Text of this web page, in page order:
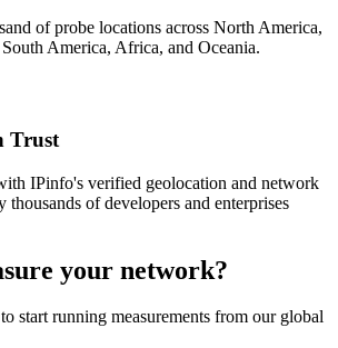
of probe locations across North America,
America, Africa, and Oceania.
Trust
IPinfo's verified geolocation and network
thousands of developers and enterprises
your network?
start running measurements from our global